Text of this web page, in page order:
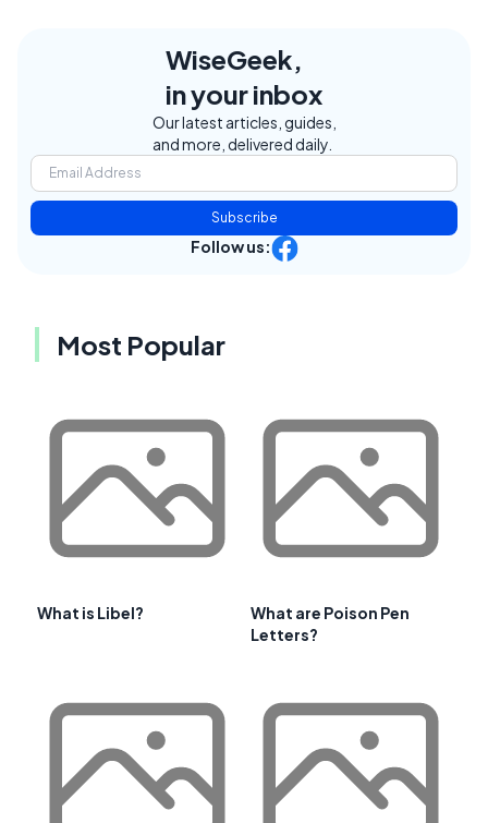
WiseGeek,
in your inbox
Our latest articles, guides,
and more, delivered daily.
Subscribe
Follow us:
Most Popular
What is Libel?
What are Poison Pen
Letters?